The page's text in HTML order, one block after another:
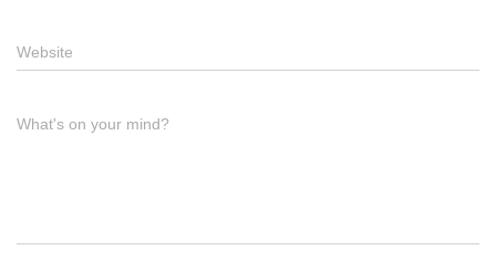
Website
What's on your mind?